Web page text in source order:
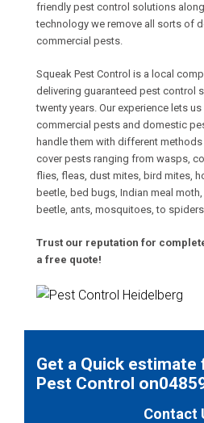
friendly pest control solutions
technology we remove all sorts of
commercial pests.
Squeak Pest Control is a local
delivering guaranteed pest control
twenty years. Our experience lets
commercial pests and domestic
handle them with different
cover pests ranging from wasps,
flies, fleas, dust mites, bird mites,
beetle, bed bugs, Indian meal
beetle, ants, mosquitoes, to
Trust our reputation for
a free quote!
Get a Quick
Pest Control
Contact